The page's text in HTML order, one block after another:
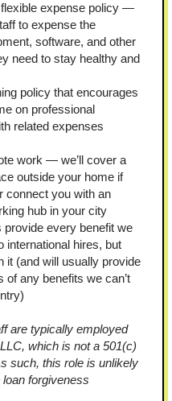
expense policy —
to expense the
software, and other
need to stay healthy and
policy that encourages
on professional
related expenses
work — we’ll cover a
outside your home if
connect you with an
hub in your city
provide every benefit we
international hires, but
it (and will usually provide
of any benefits we can’t
are typically employed
which is not a 501(c)
such, this role is unlikely
forgiveness